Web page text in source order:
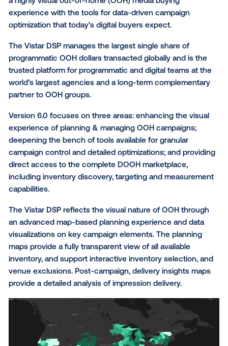
value for agencies & brands
digital out-of-home (DOOH), today announced
of the Vistar Demand-Side Platform (DSP), which
a highly visual out-of-home (OOH) media buying
experience with the tools for data-driven campaign
The Vistar DSP manages the largest single share of
programmatic OOH dollars transacted globally and
trusted platform for programmatic and digital teams
world’s largest agencies and a long-term
partner to OOH groups.
Version 6.0 focuses on three areas: enhancing the
experience of planning & managing OOH
deepening the bench of tools available for granular
campaign control and detailed optimizations; and
direct access to the complete DOOH marketplace,
including inventory discovery, targeting and
capabilities.
The Vistar DSP reflects the visual nature of OOH
an advanced map-based planning experience and